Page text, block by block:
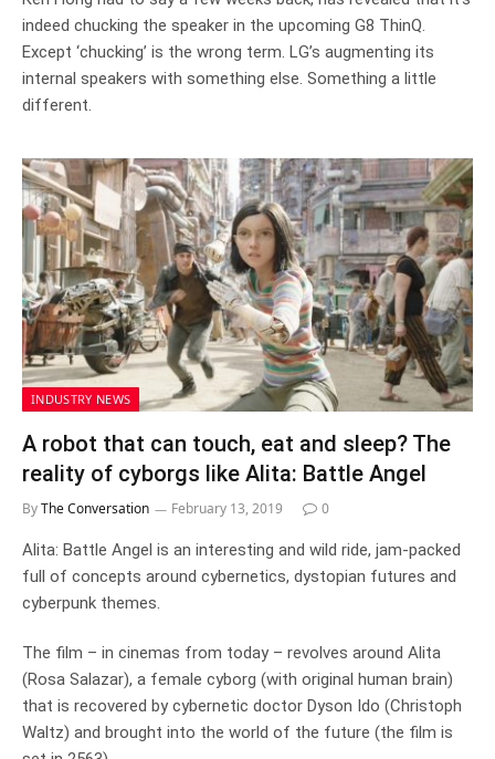
indeed chucking the speaker in the upcoming G8 ThinQ.
Except ‘chucking’ is the wrong term. LG’s augmenting its
internal speakers with something else. Something a little
different.
INDUSTRY NEWS
A robot that can touch, eat and sleep? The
reality of cyborgs like Alita: Battle Angel
ByThe Conversation February 13, 2019 0
Alita: Battle Angel is an interesting and wild ride, jam-packed
full of concepts around cybernetics, dystopian futures and
cyberpunk themes.
The film – in cinemas from today – revolves around Alita
(Rosa Salazar), a female cyborg (with original human brain)
that is recovered by cybernetic doctor Dyson Ido (Christoph
Waltz) and brought into the world of the future (the film is